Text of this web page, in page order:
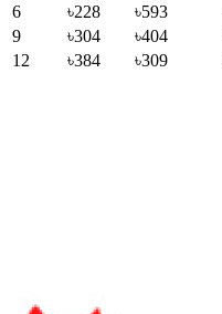
6
৳228 ৳593
9
৳304 ৳404
12
৳384 ৳309